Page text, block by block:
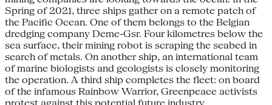
Spring of 2021, three ships gather on a remote patch of
the Pacific Ocean. One of them belongs to the Belgian
dredging company Deme-Gsr. Four kilometres below the
sea surface, their mining robot is scraping the seabed in
search of metals. On another ship, an international team
of marine biologists and geologists is closely monitoring
the operation. A third ship completes the fleet: on board
of the infamous Rainbow Warrior, Greenpeace activists